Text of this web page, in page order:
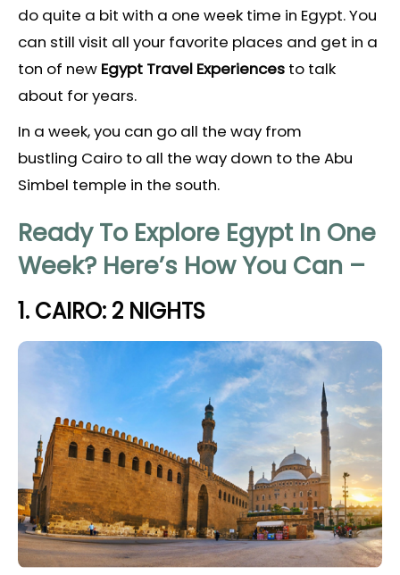
do quite a bit with a one week time in Egypt. You
can still visit all your favorite places and get in a
ton of new Egypt Travel Experiences to talk
about for years.
In a week, you can go all the way from
bustling Cairo to all the way down to the Abu
Simbel temple in the south.
Ready To Explore Egypt In One
Week? Here’s How You Can –
1. CAIRO: 2 NIGHTS